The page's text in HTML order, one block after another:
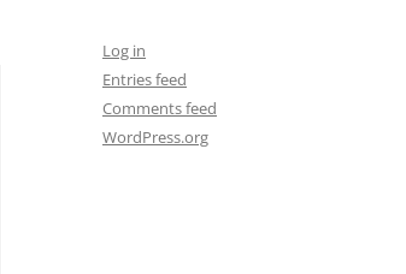
Log in
Entries feed
Comments feed
WordPress.org